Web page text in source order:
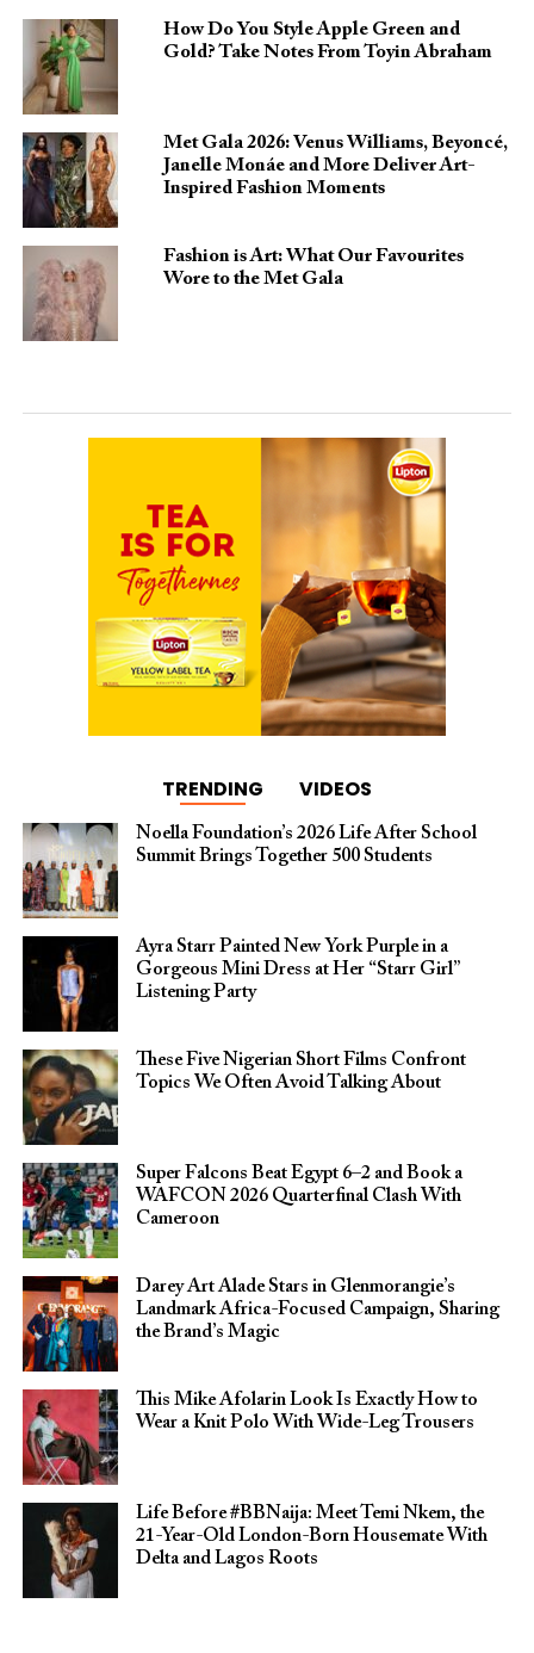
How Do You Style Apple Green and
Gold? Take Notes From Toyin Abraham
Met Gala 2026: Venus Williams, Beyoncé,
Janelle Monáe and More Deliver Art-
Inspired Fashion Moments
Fashion is Art: What Our Favourites
Wore to the Met Gala
TRENDING VIDEOS
Noella Foundation’s 2026 Life After School
Summit Brings Together 500 Students
Ayra Starr Painted New York Purple in a
Gorgeous Mini Dress at Her “Starr Girl”
Listening Party
These Five Nigerian Short Films Confront
Topics We Often Avoid Talking About
Super Falcons Beat Egypt 6–2 and Book a
WAFCON 2026 Quarterfinal Clash With
Cameroon
Darey Art Alade Stars in Glenmorangie’s
Landmark Africa-Focused Campaign, Sharing
the Brand’s Magic
This Mike Afolarin Look Is Exactly How to
Wear a Knit Polo With Wide-Leg Trousers
Life Before #BBNaija: Meet Temi Nkem, the
21-Year-Old London-Born Housemate With
Delta and Lagos Roots